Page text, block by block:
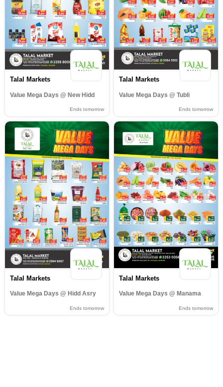
Talal Markets
Value Mega Days @ New Hidd
Ends tomorrow
Talal Markets
Value Mega Days @ Tubli
Ends tomorrow
Talal Markets
Value Mega Days @ Hidd Asry
Ends tomorrow
Talal Markets
Value Mega Days @ Manama
Ends tomorrow